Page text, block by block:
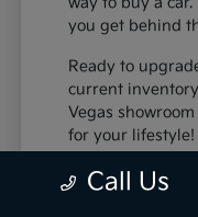
you get behind
Ready to
current
Vegas
for your lifestyle!
Call Us